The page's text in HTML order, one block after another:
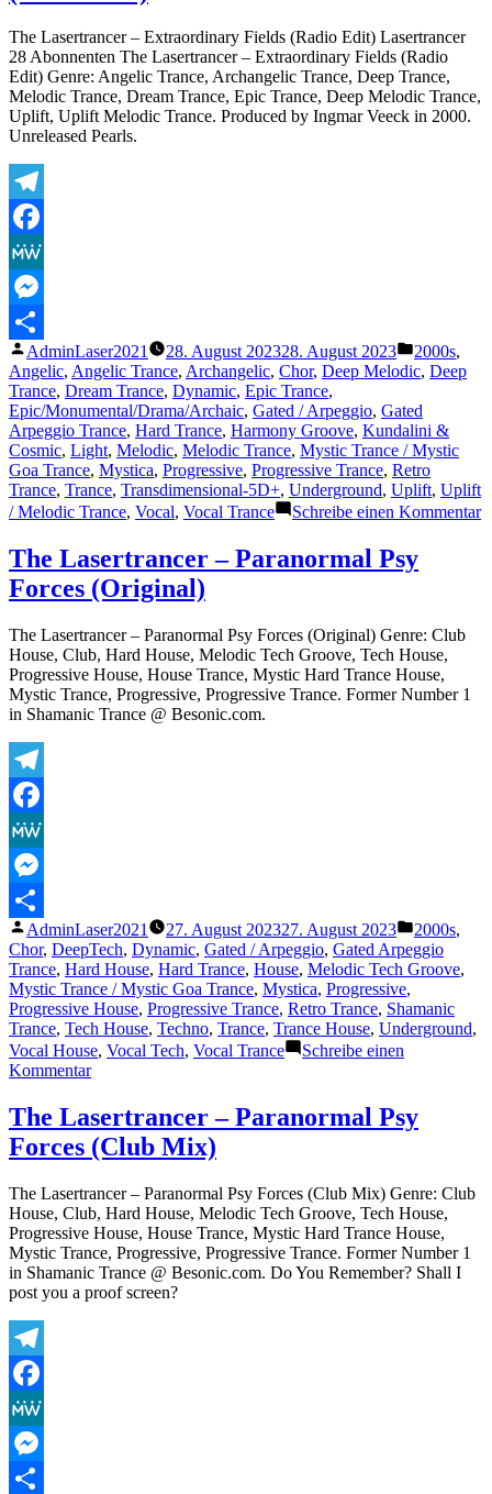
Eternity
(Original)
The Lasertrancer – Extraordinary Fields (Radio Edit) Lasertrancer
28 Abonnenten The Lasertrancer – Extraordinary Fields (Radio
Edit) Genre: Angelic Trance, Archangelic Trance, Deep Trance,
Melodic Trance, Dream Trance, Epic Trance, Deep Melodic Trance,
Uplift, Uplift Melodic Trance. Produced by Ingmar Veeck in 2000.
Unreleased Pearls.
Telegram
Facebook
MeWe
Messenger
Teilen
Veröffentlicht
von
AdminLaser2021 28. August 202328. August 2023
unter
2000s,
Angelic, Angelic Trance, Archangelic, Chor, Deep Melodic, Deep
Trance, Dream Trance, Dynamic, Epic Trance,
Epic/Monumental/Drama/Archaic, Gated / Arpeggio, Gated
Arpeggio Trance, Hard Trance, Harmony Groove, Kundalini &
Cosmic, Light, Melodic, Melodic Trance, Mystic Trance / Mystic
Goa Trance, Mystica, Progressive, Progressive Trance, Retro
Trance, Trance, Transdimensional-5D+, Underground, Uplift, Uplift
/ Melodic Trance, Vocal, Vocal Trance Schreibe einen Kommentar
The Lasertrancer – Paranormal Psy
Forces (Original)
The Lasertrancer – Paranormal Psy Forces (Original) Genre: Club
House, Club, Hard House, Melodic Tech Groove, Tech House,
Progressive House, House Trance, Mystic Hard Trance House,
Mystic Trance, Progressive, Progressive Trance. Former Number 1
in Shamanic Trance @ Besonic.com.
Telegram
Facebook
MeWe
Messenger
Teilen
Veröffentlicht
von
AdminLaser2021 27. August 202327. August 2023
unter
2000s,
Chor, DeepTech, Dynamic, Gated / Arpeggio, Gated Arpeggio
Trance, Hard House, Hard Trance, House, Melodic Tech Groove,
Mystic Trance / Mystic Goa Trance, Mystica, Progressive,
Progressive House, Progressive Trance, Retro Trance, Shamanic
Trance, Tech House, Techno, Trance, Trance House, Underground,
Vocal House, Vocal Tech, Vocal Trance
Schreibe einen
Kommentarzu
Lasertrancer
–
Paranormal
Forces
(Original)
The Lasertrancer – Paranormal Psy
Forces (Club Mix)
The Lasertrancer – Paranormal Psy Forces (Club Mix) Genre: Club
House, Club, Hard House, Melodic Tech Groove, Tech House,
Progressive House, House Trance, Mystic Hard Trance House,
Mystic Trance, Progressive, Progressive Trance. Former Number 1
in Shamanic Trance @ Besonic.com. Do You Remember? Shall I
post you a proof screen?
Telegram
Facebook
MeWe
Messenger